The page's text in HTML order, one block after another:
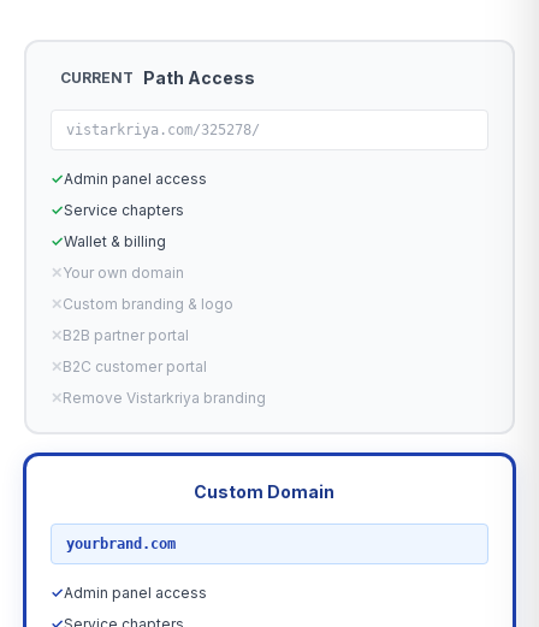
CURRENT Path Access
vistarkriya.com/325278/
✓Admin panel access
✓Service chapters
✓Wallet & billing
✕Your own domain
✕Custom branding & logo
✕B2B partner portal
✕B2C customer portal
✕Remove Vistarkriya branding
Custom Domain
yourbrand.com
✓Admin panel access